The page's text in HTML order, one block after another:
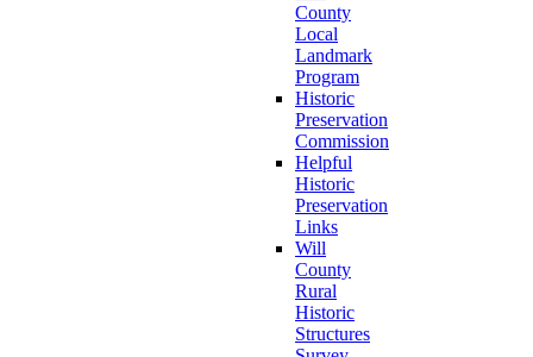
County
Local
Landmark
Program
Historic
Preservation
Commission
Helpful
Historic
Preservation
Links
Will
County
Rural
Historic
Structures